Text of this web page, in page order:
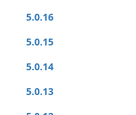
5.0.16
5.0.15
5.0.14
5.0.13